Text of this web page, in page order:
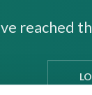
reached